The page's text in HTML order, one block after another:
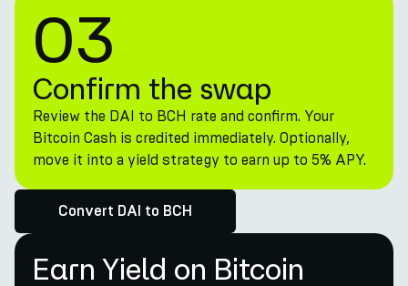
03
Confirm the swap
Review the DAI to BCH rate and confirm. Your
Bitcoin Cash is credited immediately. Optionally,
move it into a yield strategy to earn up to 5% APY.
Convert DAI to BCH
Earn Yield on Bitcoin